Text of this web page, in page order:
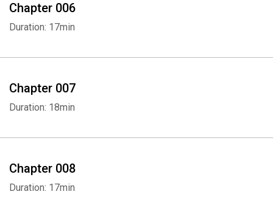
Chapter 006
Duration: 17min
Chapter 007
Duration: 18min
Chapter 008
Duration: 17min